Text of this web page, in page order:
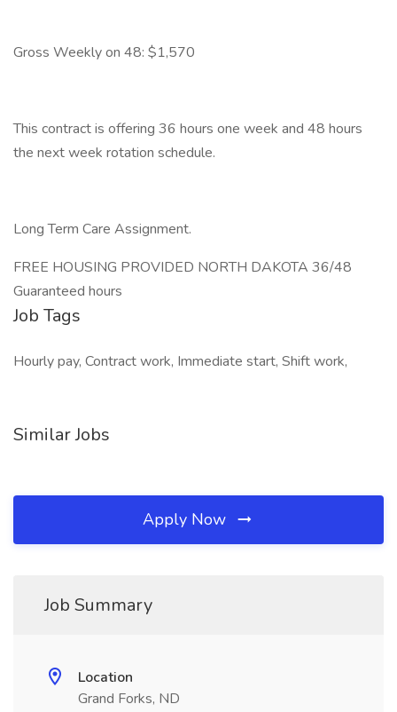
Gross Weekly on 48: $1,570
This contract is offering 36 hours one week and 48 hours
the next week rotation schedule.
Long Term Care Assignment.
FREE HOUSING PROVIDED NORTH DAKOTA 36/48
Guaranteed hours
Job Tags
Hourly pay, Contract work, Immediate start, Shift work,
Similar Jobs
Apply Now
Job Summary
Location
Grand Forks, ND